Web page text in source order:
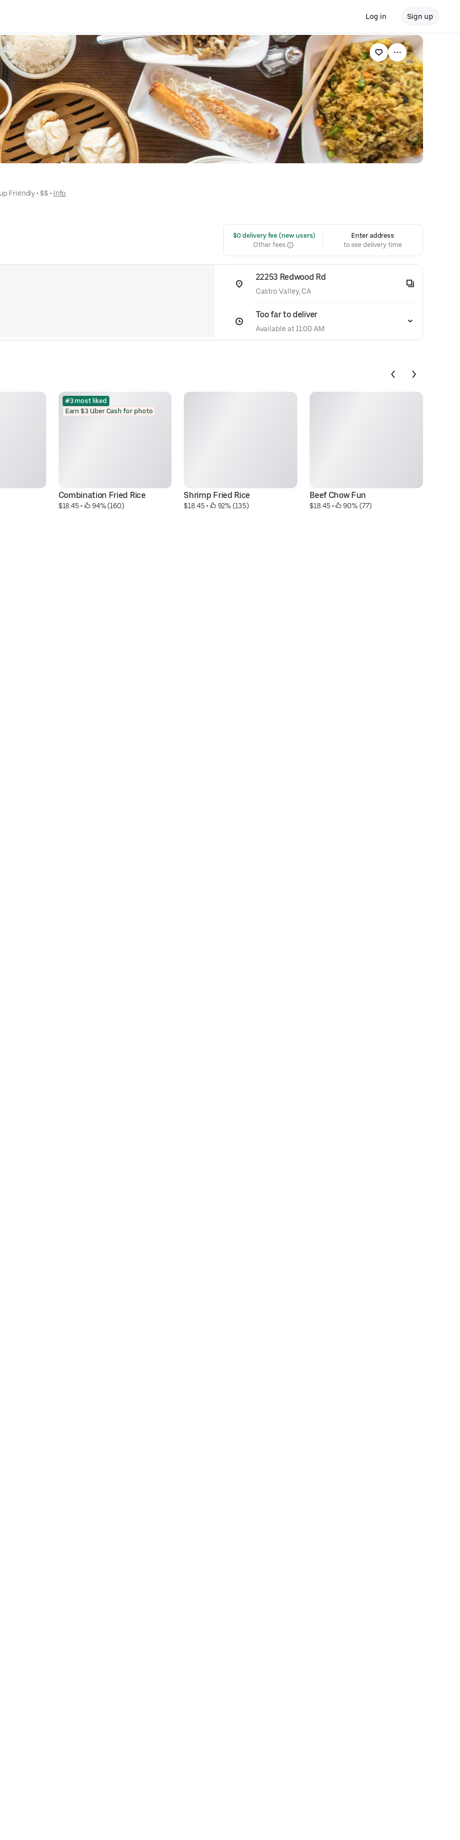
Log in Sign up
Friendly • $$ • Info
$0 delivery fee (new users)
Other fees
Enter address
to see delivery time
22253 Redwood Rd
Castro Valley, CA
Too far to deliver
Available at 11:00 AM
#3 most liked
Earn $3 Uber Cash for photo
Combination Fried Rice
$18.45 • 94% (160)
Shrimp Fried Rice
$18.45 • 92% (135)
Beef Chow Fun
$18.45 • 90% (77)